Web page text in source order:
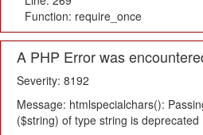
Function: require_once
A PHP Error was
Severity: 8192
Message: htmlspecialchars():
($string) of type string is deprecated